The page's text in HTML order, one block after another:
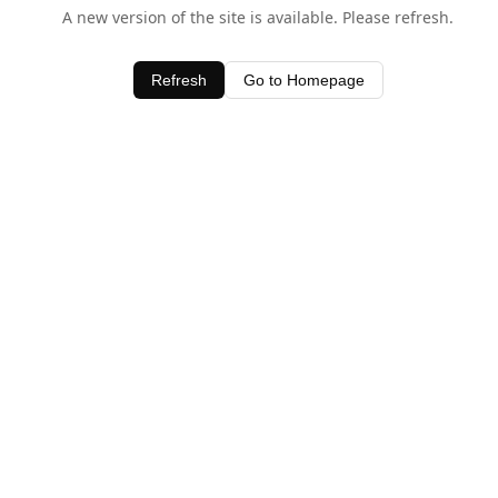
A new version of the site is available. Please refresh.
Refresh Go to Homepage